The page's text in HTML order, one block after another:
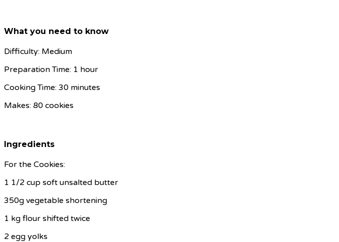
What you need to know
Difficulty: Medium
Preparation Time: 1 hour
Cooking Time: 30 minutes
Makes: 80 cookies
Ingredients
For the Cookies:
1 1/2 cup soft unsalted butter
350g vegetable shortening
1 kg flour shifted twice
2 egg yolks